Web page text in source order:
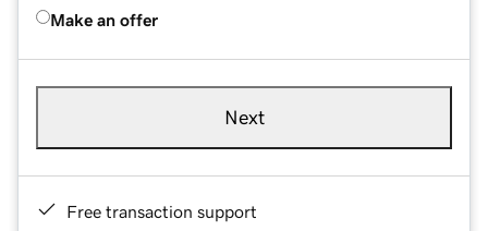
Make an offer
Next
Free transaction support